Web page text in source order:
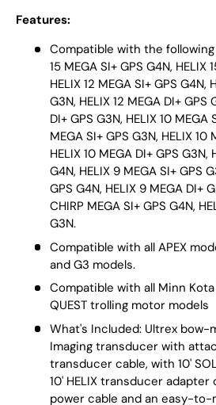
Features:
Compatible with the following
15 MEGA SI+ GPS G4N, HELIX
HELIX 12 MEGA SI+ GPS G4N,
G3N, HELIX 12 MEGA DI+ GPS
DI+ GPS G3N, HELIX 10 MEGA
MEGA SI+ GPS G3N, HELIX 10
HELIX 10 MEGA DI+ GPS G3N,
G4N, HELIX 9 MEGA SI+ GPS
GPS G4N, HELIX 9 MEGA DI+
CHIRP MEGA SI+ GPS G4N,
G3N.
Compatible with all APEX
and G3 models.
Compatible with all Minn
QUEST trolling motor models
What's Included: Ultrex bow-
Imaging transducer with
transducer cable, with 10'
10' HELIX transducer adapter
power cable and an easy-to-